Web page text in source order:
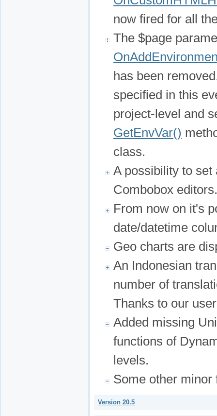
now fired for all
The $page
has been
specified in this
project-level and
GetEnvVar()
class.
A possibility to
Combobox editors.
From now on it's
date/datetime
Geo charts are
An Indonesian
number of
Thanks to our
Added missing
functions of
levels.
Some other minor
Version 20.5